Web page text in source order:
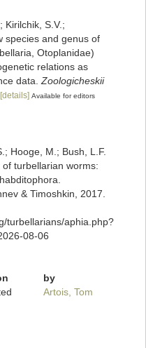
Kirilchik, S.V.;
species and genus of
Otoplanidae)
relations as
data. Zoologicheskii
[details] Available for editors
Hooge, M.; Bush, L.F.
turbellarian worms:
& Timoshkin, 2017.
turbellarians/aphia.php?
08-06
by
Artois, Tom